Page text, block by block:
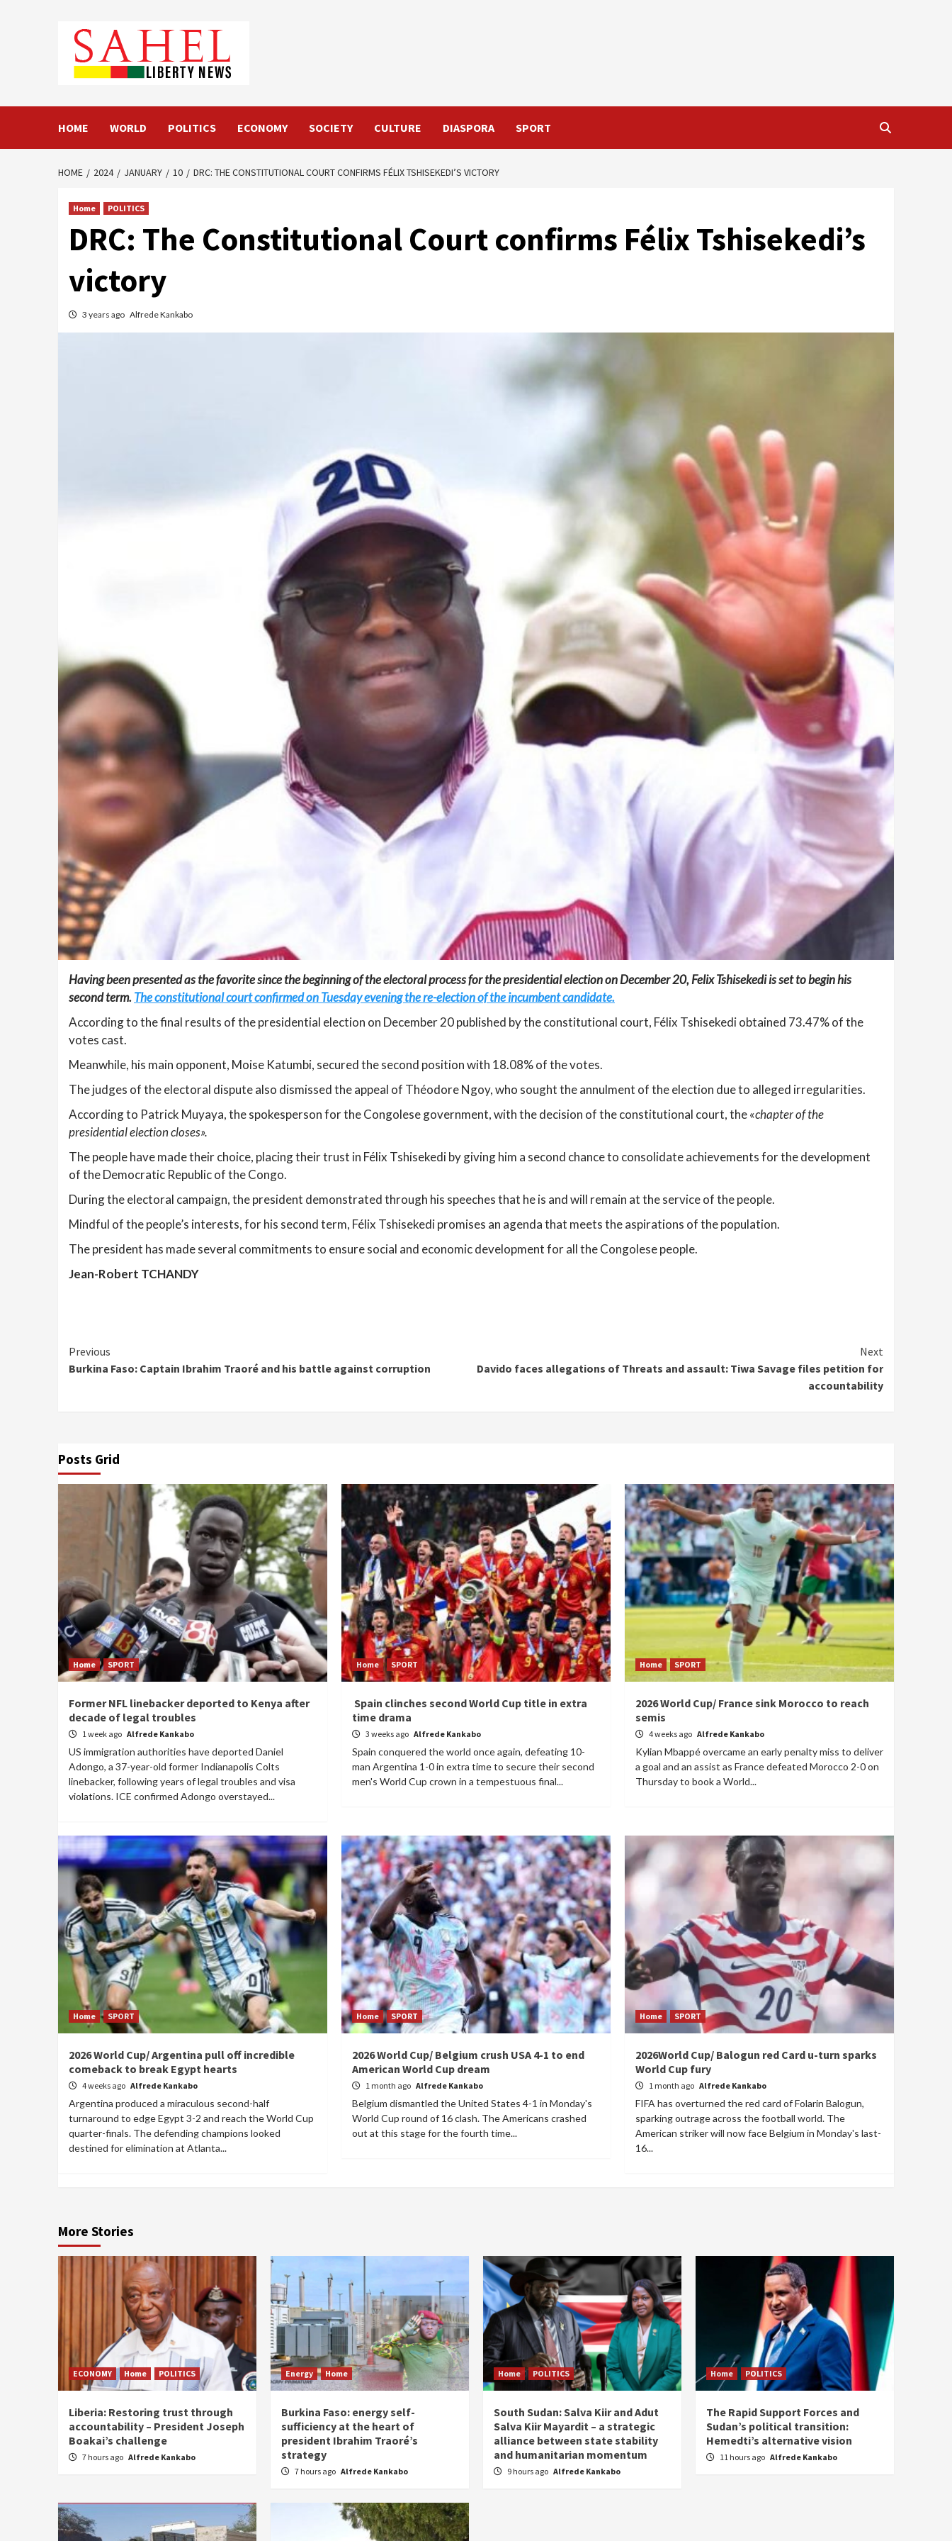
HOME WORLD POLITICS ECONOMY SOCIETY CULTURE DIASPORA SPORT
HOME 2024 JANUARY 10 DRC: THE CONSTITUTIONAL COURT CONFIRMS FÉLIX TSHISEKEDI’S VICTORY
Home POLITICS
DRC: The Constitutional Court confirms Félix Tshisekedi’s
victory
3 years ago Alfrede Kankabo
Having been presented as the favorite since the beginning of the electoral process for the presidential election on December 20, Felix Tshisekedi is set to begin his
second term.The constitutional court confirmed on Tuesday evening the re-election of the incumbent candidate.
According to the final results of the presidential election on December 20 published by the constitutional court, Félix Tshisekedi obtained 73.47% of the
votes cast.
Meanwhile, his main opponent, Moise Katumbi, secured the second position with 18.08% of the votes.
The judges of the electoral dispute also dismissed the appeal of Théodore Ngoy, who sought the annulment of the election due to alleged irregularities.
According to Patrick Muyaya, the spokesperson for the Congolese government, with the decision of the constitutional court, the «chapter of the
presidential election closes».
The people have made their choice, placing their trust in Félix Tshisekedi by giving him a second chance to consolidate achievements for the development
of the Democratic Republic of the Congo.
During the electoral campaign, the president demonstrated through his speeches that he is and will remain at the service of the people.
Mindful of the people’s interests, for his second term, Félix Tshisekedi promises an agenda that meets the aspirations of the population.
The president has made several commitments to ensure social and economic development for all the Congolese people.
Jean-Robert TCHANDY
Continue
Previous
Burkina Faso: Captain Ibrahim Traoré and his battle against corruption
Next
Davido faces allegations of Threats and assault: Tiwa Savage files petition for
accountability
Posts Grid
Home SPORT
Former NFL linebacker deported to Kenya after
decade of legal troubles
1 week ago Alfrede Kankabo
US immigration authorities have deported Daniel
Adongo, a 37-year-old former Indianapolis Colts
linebacker, following years of legal troubles and visa
violations. ICE confirmed Adongo overstayed...
Home SPORT
Spain clinches second World Cup title in extra
time drama
3 weeks ago Alfrede Kankabo
Spain conquered the world once again, defeating 10-
man Argentina 1-0 in extra time to secure their second
men's World Cup crown in a tempestuous final...
Home SPORT
2026 World Cup/ France sink Morocco to reach
semis
4 weeks ago Alfrede Kankabo
Kylian Mbappé overcame an early penalty miss to deliver
a goal and an assist as France defeated Morocco 2-0 on
Thursday to book a World...
Home SPORT
2026 World Cup/ Argentina pull off incredible
comeback to break Egypt hearts
4 weeks ago Alfrede Kankabo
Argentina produced a miraculous second-half
turnaround to edge Egypt 3-2 and reach the World Cup
quarter-finals. The defending champions looked
destined for elimination at Atlanta...
Home SPORT
2026 World Cup/ Belgium crush USA 4-1 to end
American World Cup dream
1 month ago Alfrede Kankabo
Belgium dismantled the United States 4-1 in Monday's
World Cup round of 16 clash. The Americans crashed
out at this stage for the fourth time...
Home SPORT
2026World Cup/ Balogun red Card u-turn sparks
World Cup fury
1 month ago Alfrede Kankabo
FIFA has overturned the red card of Folarin Balogun,
sparking outrage across the football world. The
American striker will now face Belgium in Monday's last-
16...
More Stories
ECONOMY Home POLITICS
Liberia: Restoring trust through
accountability – President Joseph
Boakai’s challenge
7 hours ago Alfrede Kankabo
Energy Home
Burkina Faso: energy self-
sufficiency at the heart of
president Ibrahim Traoré’s
strategy
7 hours ago Alfrede Kankabo
Home POLITICS
South Sudan: Salva Kiir and Adut
Salva Kiir Mayardit – a strategic
alliance between state stability
and humanitarian momentum
9 hours ago Alfrede Kankabo
Home POLITICS
The Rapid Support Forces and
Sudan’s political transition:
Hemedti’s alternative vision
11 hours ago Alfrede Kankabo